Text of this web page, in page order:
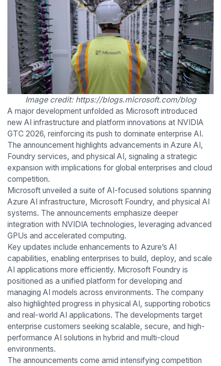
Image credit: https://blogs.microsoft.com/blog
A major development unfolded as Microsoft introduced
new AI infrastructure and platform innovations at NVIDIA
GTC 2026, reinforcing its push to dominate enterprise AI.
The announcement highlights advancements in Azure AI,
Foundry services, and physical AI, signaling a strategic
expansion with implications for global enterprises and cloud
competition.
Microsoft unveiled a suite of AI-focused solutions spanning
Azure AI infrastructure, Microsoft Foundry, and physical AI
systems. The announcements emphasize deeper
integration with NVIDIA technologies, leveraging advanced
GPUs and accelerated computing.
Key updates include enhancements to Azure’s AI
capabilities, enabling enterprises to build, deploy, and scale
AI applications more efficiently. Microsoft Foundry is
positioned as a unified platform for developing and
managing AI models across environments. The company
also highlighted progress in physical AI, supporting robotics
and real-world AI applications. The developments target
enterprise customers seeking scalable, secure, and high-
performance AI solutions in hybrid and multi-cloud
environments.
The announcements come amid intensifying competition